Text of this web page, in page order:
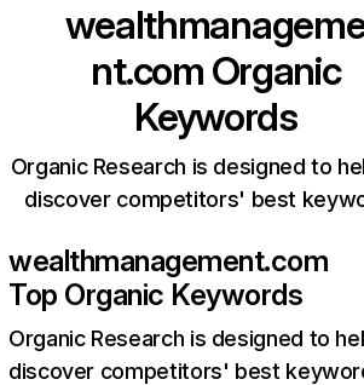
nt.com Organic
Keywords
Organic Research is designed to
discover competitors' best
wealthmanagement.com
Top Organic Keywords
Organic Research is designed to
discover competitors' best